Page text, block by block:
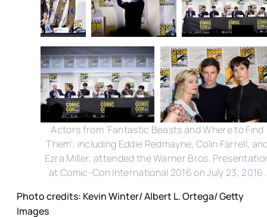
Actors from 'Fantastic Beasts and Where to Find
Them', including Eddie Redmayne, Colin Farrell,
Ezra Miller, attended the Warner Bros.
at Comic-Con International 2016 on July 23, 2016.
Photo credits: Kevin Winter/ Albert L. Ortega/ Getty
Images